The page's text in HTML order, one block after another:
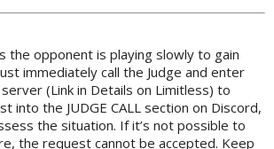
the opponent is playing slowly to gain
immediately call the Judge and enter
server (Link in Details on Limitless) to
into the JUDGE CALL section on Discord,
the situation. If it’s not possible to
the request cannot be accepted. Keep